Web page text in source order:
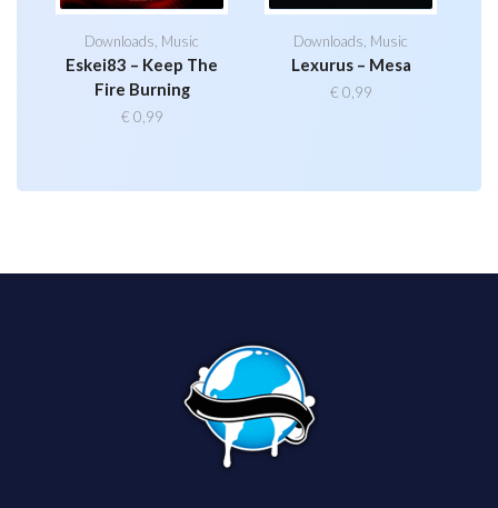
Downloads, Music
Eskei83 – Keep The
Fire Burning
€ 0,99
Downloads, Music
Lexurus – Mesa
€ 0,99